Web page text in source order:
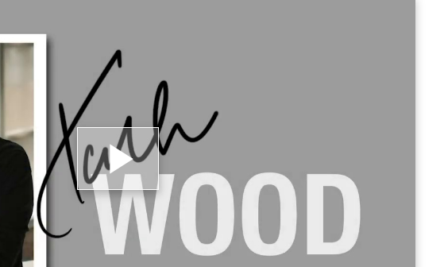
Science degree in Hotel, Restaurant, and Management
from Loyola University of Chicago.
Play
Video